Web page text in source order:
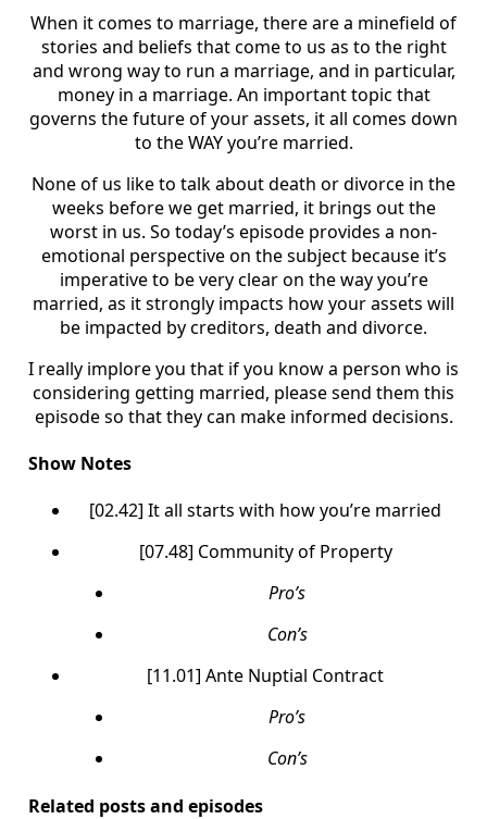
When it comes to marriage, there are a minefield of
stories and beliefs that come to us as to the right
and wrong way to run a marriage, and in particular,
money in a marriage. An important topic that
governs the future of your assets, it all comes down
to the WAY you’re married.
None of us like to talk about death or divorce in the
weeks before we get married, it brings out the
worst in us. So today’s episode provides a non-
emotional perspective on the subject because it’s
imperative to be very clear on the way you’re
married, as it strongly impacts how your assets will
be impacted by creditors, death and divorce.
I really implore you that if you know a person who is
considering getting married, please send them this
episode so that they can make informed decisions.
Show Notes
[02.42] It all starts with how you’re married
[07.48] Community of Property
Pro’s
Con’s
[11.01] Ante Nuptial Contract
Pro’s
Con’s
Related posts and episodes